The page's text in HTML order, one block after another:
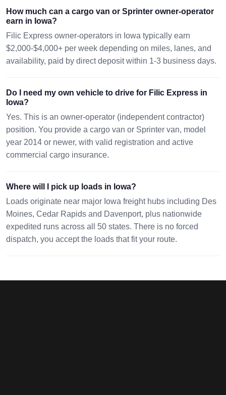
GENESEO, IL
WINSTON
27107
08/13 16:49 EST
820 mi ·
3 pc
30x30x0in.
08/10 04:37 EST 48x48x41
How much can a cargo van or Sprinter owner-operator
earn in Iowa?
Filic Express owner-operators in Iowa typically earn
$2,000-$4,000+ per week depending on miles, lanes, and
availability, paid by direct deposit within 1-3 business days.
Do I need my own vehicle to drive for Filic Express in
Iowa?
Yes. This is an owner-operator (independent contractor)
position. You provide a cargo van or Sprinter van, model
year 2014 or newer, with valid registration and active
commercial cargo insurance.
Where will I pick up loads in Iowa?
Loads originate near major Iowa freight hubs including Des
Moines, Cedar Rapids and Davenport, plus nationwide
expedited runs across all 50 states. There is no forced
dispatch, you accept the loads that fit your route.